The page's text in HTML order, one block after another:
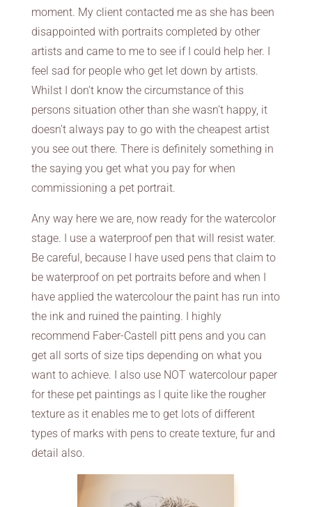
moment. My client contacted me as she has been
disappointed with portraits completed by other
artists and came to me to see if I could help her. I
feel sad for people who get let down by artists.
Whilst I don’t know the circumstance of this
persons situation other than she wasn’t happy, it
doesn’t always pay to go with the cheapest artist
you see out there. There is definitely something in
the saying you get what you pay for when
commissioning a pet portrait.
Any way here we are, now ready for the watercolor
stage. I use a waterproof pen that will resist water.
Be careful, because I have used pens that claim to
be waterproof on pet portraits before and when I
have applied the watercolour the paint has run into
the ink and ruined the painting. I highly
recommend Faber-Castell pitt pens and you can
get all sorts of size tips depending on what you
want to achieve. I also use NOT watercolour paper
for these pet paintings as I quite like the rougher
texture as it enables me to get lots of different
types of marks with pens to create texture, fur and
detail also.